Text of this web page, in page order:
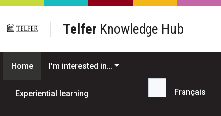
Skip to main content
Telfer Knowledge Hub
Home I'm interested in...
Experiential learning
Search...
Français